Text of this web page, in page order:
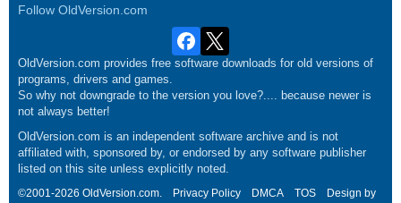
Follow OldVersion.com
OldVersion.com provides free software downloads for old versions of
programs, drivers and games.
So why not downgrade to the version you love?.... because newer is
not always better!
OldVersion.com is an independent software archive and is not
affiliated with, sponsored by, or endorsed by any software publisher
listed on this site unless explicitly noted.
©2001-2026 OldVersion.com. Privacy Policy DMCA TOS
Design by